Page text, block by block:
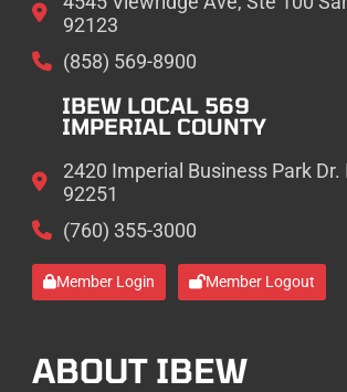
92123
(858) 569-8900
IBEW LOCAL 569
IMPERIAL COUNTY
2420 Imperial Business Park Dr.
92251
(760) 355-3000
Member Login Member Logout
ABOUT IBEW